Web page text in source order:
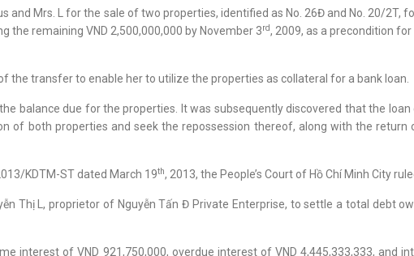
Mrs. L for the sale of two properties, identified as No. 26Đ and No. 20/2T,
the remaining VND 2,500,000,000 by November 3rd, 2009, as a precondition
transfer to enable her to utilize the properties as collateral for a bank loan.
balance due for the properties. It was subsequently discovered that the
of both properties and seek the repossession thereof, along with the return
KDTM-ST dated March 19th, 2013, the People’s Court of Hồ Chí Minh City
Thị L, proprietor of Nguyễn Tấn Đ Private Enterprise, to settle a total debt
interest of VND 921,750,000, overdue interest of VND 4,445,333,333, and